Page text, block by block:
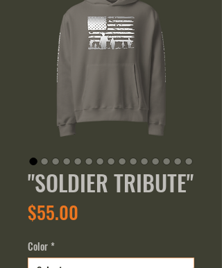
"SOLDIER TRIBUTE"
$55.00
Color *